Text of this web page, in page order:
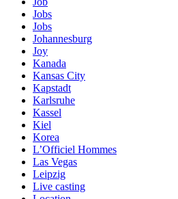
Jobs
Jobs
Johannesburg
Joy
Kanada
Kansas City
Kapstadt
Karlsruhe
Kassel
Kiel
Korea
L’Officiel Hommes
Las Vegas
Leipzig
Live casting